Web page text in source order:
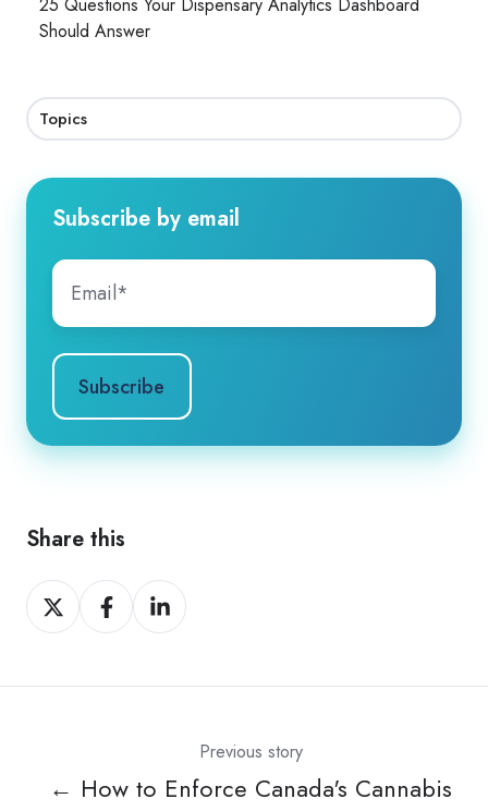
25 Questions Your Dispensary Analytics Dashboard
Should Answer
Topics
Subscribe by email
Share this
Share
on
Share
on
Share
on
Previous story
← How to Enforce Canada's Cannabis